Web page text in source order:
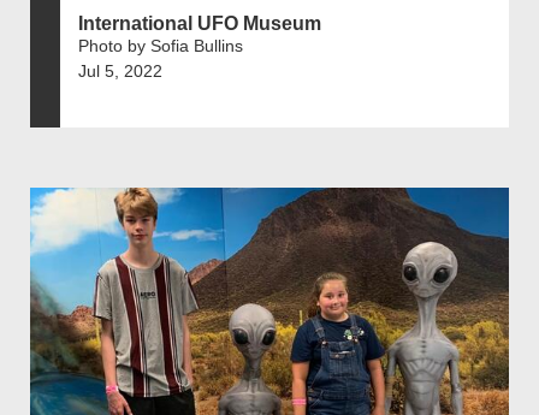
International UFO Museum
Photo by Sofia Bullins
Jul 5, 2022